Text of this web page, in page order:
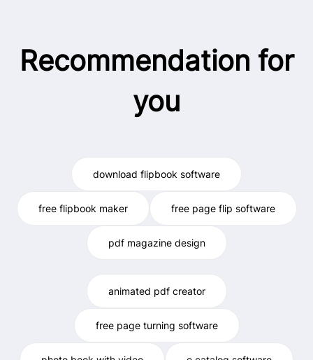
Recommendation for
you
download flipbook software
free flipbook maker free page flip software
pdf magazine design
animated pdf creator
free page turning software